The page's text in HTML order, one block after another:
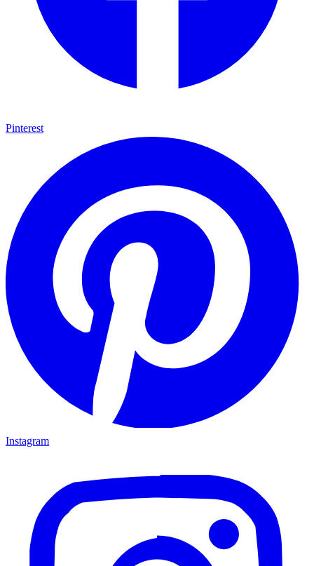
Pinterest
Instagram